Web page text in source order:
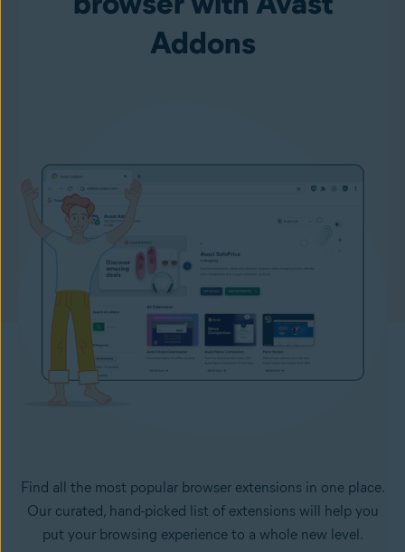
Addons
Find all the most popular browser extensions in one place.
Our curated, hand-picked list of extensions will help you
put your browsing experience to a whole new level.